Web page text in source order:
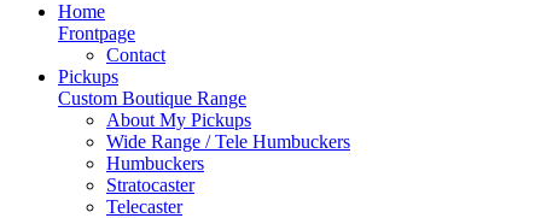
Home
Frontpage
Contact
Pickups
Custom Boutique Range
About My Pickups
Wide Range / Tele Humbuckers
Humbuckers
Stratocaster
Telecaster